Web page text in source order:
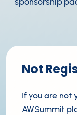
Not
If you are not
AWSummit